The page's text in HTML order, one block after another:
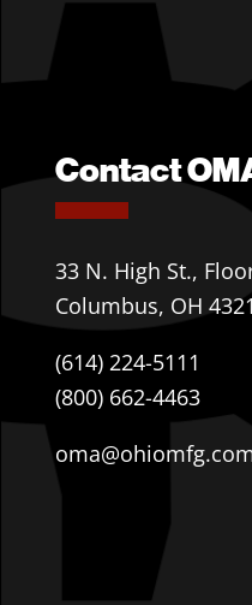
Contact
33 N. High St.,
Columbus, OH
(614) 224-5111
(800) 662-4463